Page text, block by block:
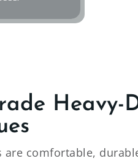
Heavy-
comfortable,